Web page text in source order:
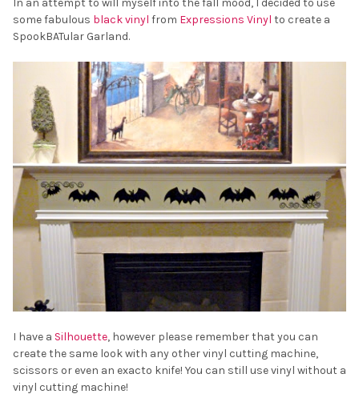
some fabulous black vinyl from Expressions Vinyl to create a
SpookBATular Garland.
I have a Silhouette, however please remember that you can
create the same look with any other vinyl cutting machine,
scissors or even an exacto knife! You can still use vinyl without a
vinyl cutting machine!